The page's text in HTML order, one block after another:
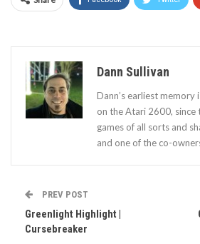
Dann Sullivan
Dann’s earliest
on the Atari 2600, since
games of all sorts and
and one of the co-
PREV POST
Greenlight Highlight |
Cursebreaker